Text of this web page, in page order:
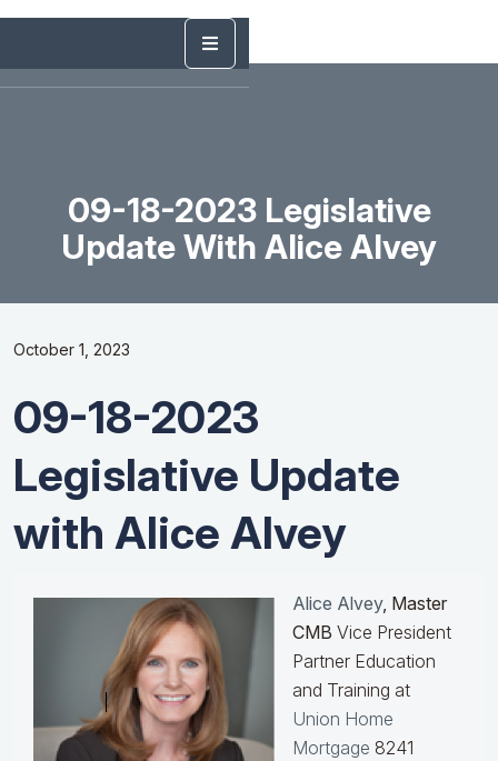
09-18-2023 Legislative
Update With Alice Alvey
October 1, 2023
09-18-2023
Legislative Update
with Alice Alvey
Alice Alvey, Master
CMB Vice President
Partner Education
and Training at
Union Home
Mortgage 8241